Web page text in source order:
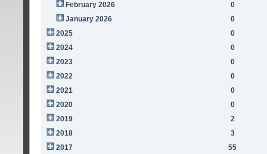
February 2026
0
January 2026
0
2025
0
2024
0
2023
0
2022
0
2021
0
2020
0
2019
2
2018
3
2017
55